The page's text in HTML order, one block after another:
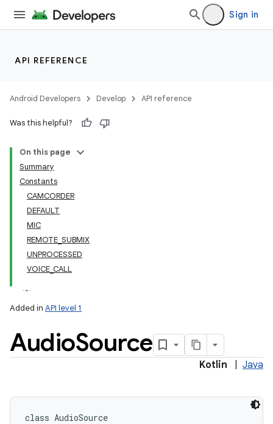
Sign in
API REFERENCE
Android Developers Develop API reference
Was this helpful?
On this page
Summary
Constants
CAMCORDER
DEFAULT
MIC
REMOTE_SUBMIX
UNPROCESSED
VOICE_CALL
Added in API level 1
AudioSource
Kotlin Java
class AudioSource